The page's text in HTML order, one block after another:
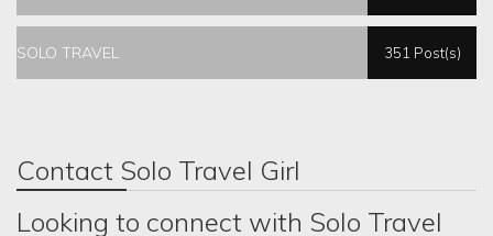
SOLO TRAVEL 351 Post(s)
Contact Solo Travel Girl
Looking to connect with Solo Travel